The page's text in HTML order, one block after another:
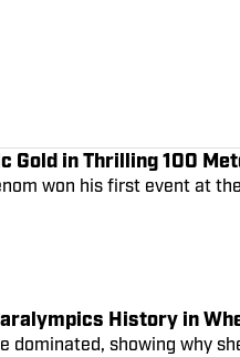
Gold in Thrilling 100
won his first event at
History in
dominated, showing why